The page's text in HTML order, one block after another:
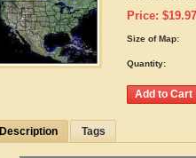
Price: $19.97
Size of Map:
Quantity:
Description Tags